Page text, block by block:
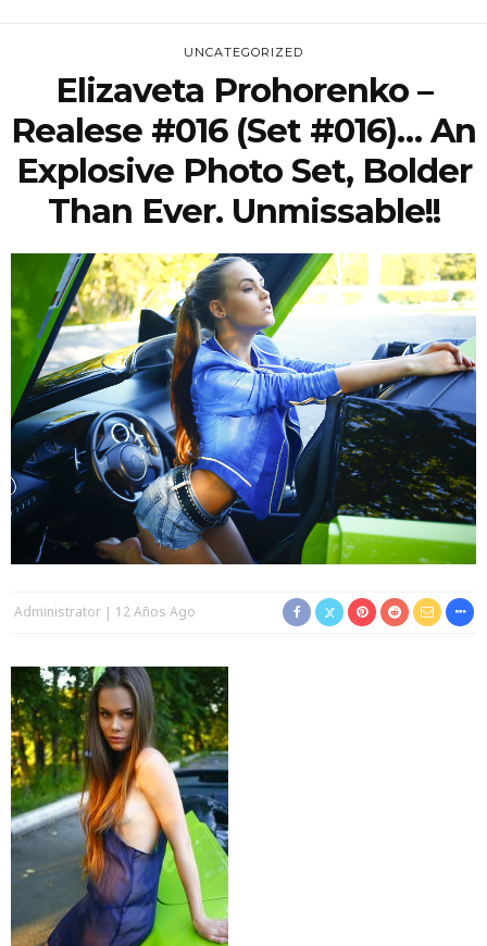
UNCATEGORIZED
Elizaveta Prohorenko –
Realese #016 (Set #016)… An
Explosive Photo Set, Bolder
Than Ever. Unmissable!!
Administrator 12 Años Ago